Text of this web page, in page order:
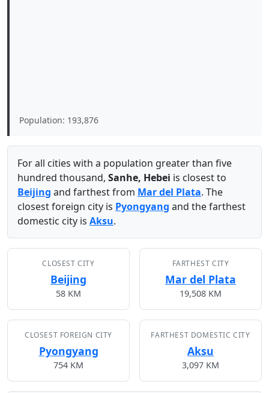
Population: 193,876
For all cities with a population greater than five
hundred thousand, Sanhe, Hebei is closest to
Beijing and farthest from Mar del Plata. The
closest foreign city is Pyongyang and the farthest
domestic city is Aksu.
CLOSEST CITY
Beijing
58 KM
FARTHEST CITY
Mar del Plata
19,508 KM
CLOSEST FOREIGN CITY
Pyongyang
754 KM
FARTHEST DOMESTIC CITY
Aksu
3,097 KM